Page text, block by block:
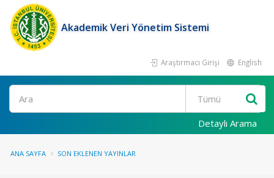
Akademik Veri Yönetim Sistemi
Araştırmacı Girişi English
Ara
Detaylı Arama
ANA SAYFA SON EKLENEN YAYINLAR